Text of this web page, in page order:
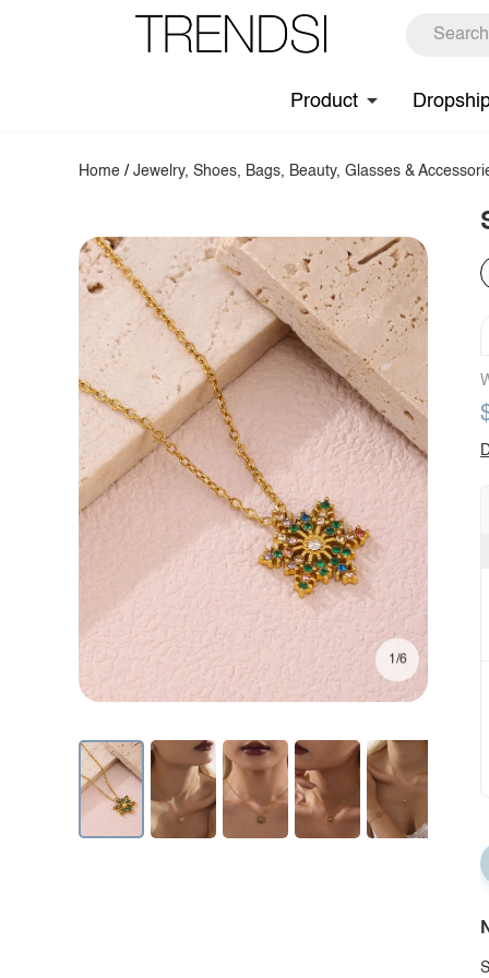
Product
Home /Jewelry, Shoes, Bags, Beauty, Glasses &
1/6